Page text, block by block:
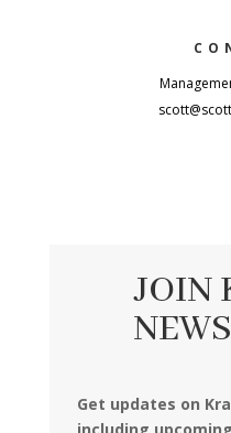
JOIN
Get updates on